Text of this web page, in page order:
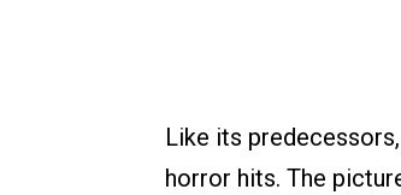
Like its predecessors,
horror hits. The